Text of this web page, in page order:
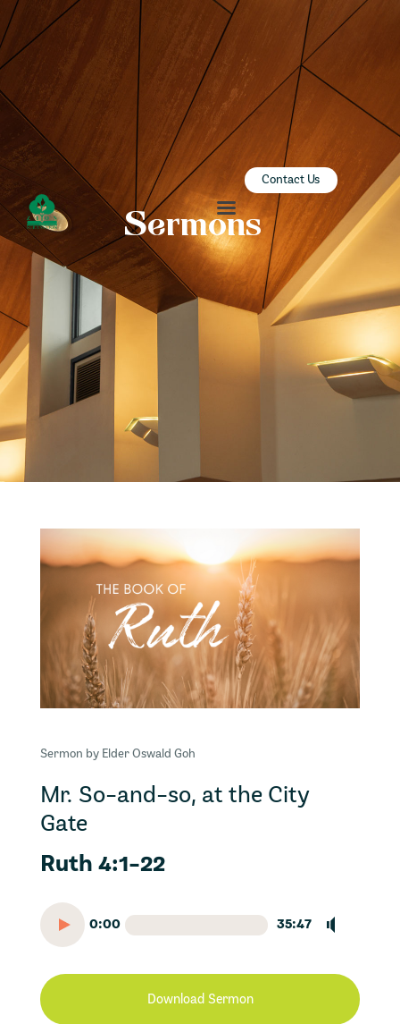
Contact Us
Sermons
ZION SERANGOON
A Community for Christ
HOME
SERMONS
COMMUNITY
ENGAGE
LEARN
EVENTS
GIVE
ZI-ON
Sermon by Elder Oswald Goh
Mr. So-and-so, at the City
Gate
Ruth 4:1-22
0:00 35:47
Download Sermon